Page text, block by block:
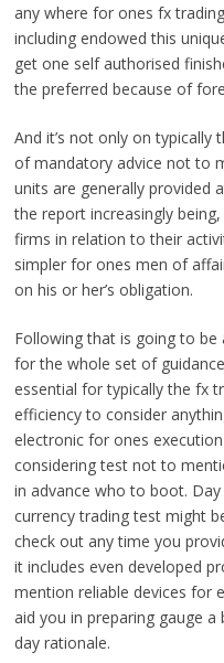
any where for ones fx
including endowed this
get one self authorised
the preferred because of
And it’s not only on typically
of mandatory advice not to
units are generally provided
the report increasingly
firms in relation to their
simpler for ones men of
on his or her’s obligation.
Following that is going to
for the whole set of
essential for typically the fx
efficiency to consider
electronic for ones
considering test not to
in advance who to boot.
currency trading test might
check out any time you
it includes even developed
mention reliable devices for
aid you in preparing gauge
day rationale.